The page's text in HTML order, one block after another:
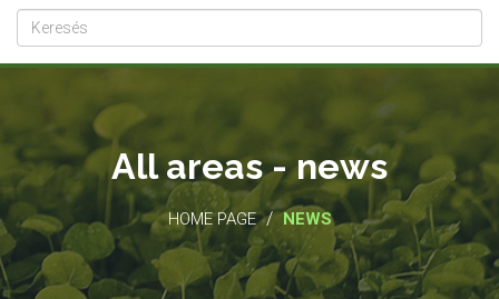
All areas - news
HOME PAGE / NEWS